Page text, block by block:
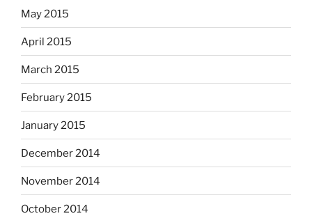
May 2015
April 2015
March 2015
February 2015
January 2015
December 2014
November 2014
October 2014